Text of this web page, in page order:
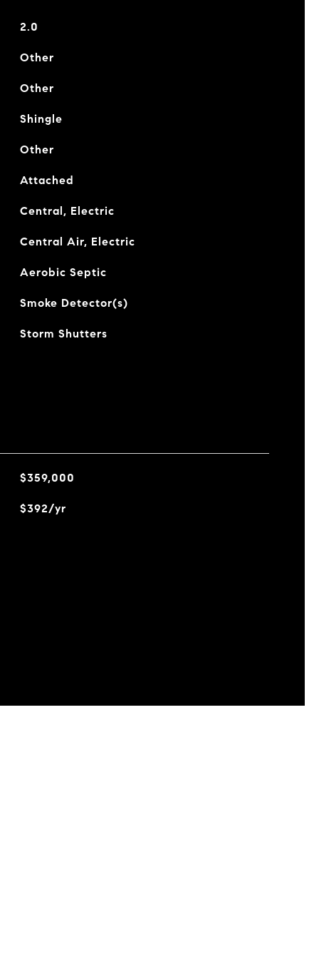
2.0
Other
Other
Shingle
Other
Attached
Central, Electric
Central Air, Electric
Aerobic Septic
Smoke Detector(s)
Storm Shutters
$359,000
$392/yr